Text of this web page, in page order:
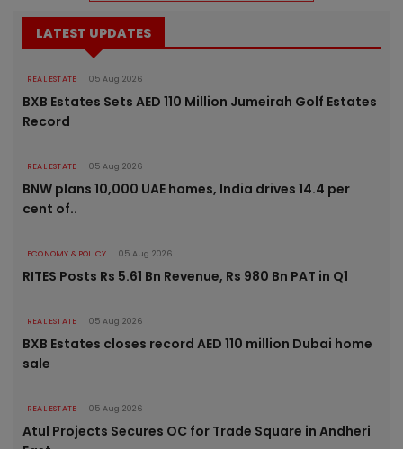
LATEST UPDATES
REAL ESTATE 05 Aug 2026
BXB Estates Sets AED 110 Million Jumeirah Golf Estates
Record
REAL ESTATE 05 Aug 2026
BNW plans 10,000 UAE homes, India drives 14.4 per
cent of..
ECONOMY & POLICY 05 Aug 2026
RITES Posts Rs 5.61 Bn Revenue, Rs 980 Bn PAT in Q1
REAL ESTATE 05 Aug 2026
BXB Estates closes record AED 110 million Dubai home
sale
REAL ESTATE 05 Aug 2026
Atul Projects Secures OC for Trade Square in Andheri